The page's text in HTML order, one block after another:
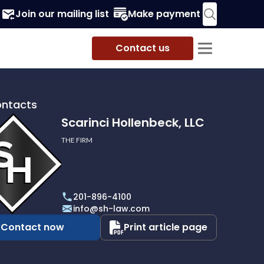
Join our mailing list Make payment
Contact us
Scarinci Hollenbeck, LLC
THE FIRM
201-896-4100
info@sh-law.com
Contact now Print article page